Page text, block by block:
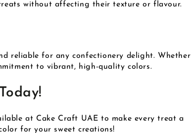
without affecting their texture or flavour.
reliable for any confectionery delight.
to vibrant, high-quality colors.
at Cake Craft UAE to make every treat a
for your sweet creations!